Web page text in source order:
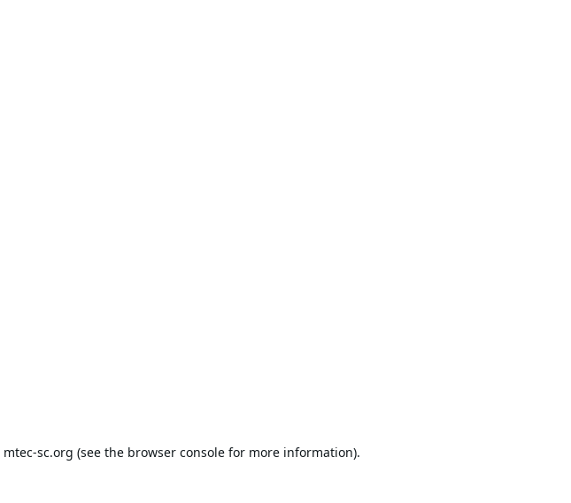
mtec-sc.org (see the browser consolefor more information).